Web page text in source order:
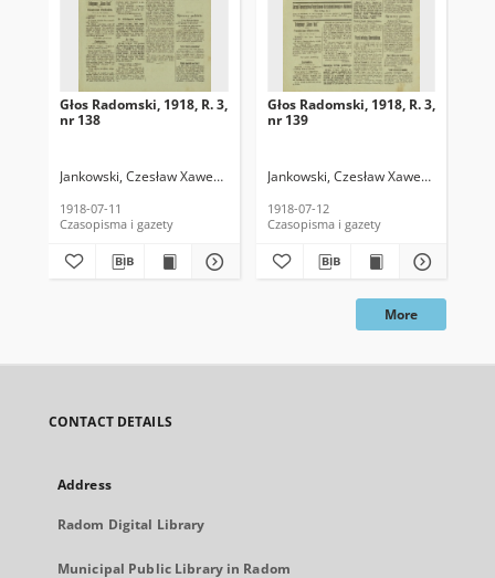
Głos Radomski, 1918, R. 3,
nr 138
Jankowski, Czesław Xawery. Red.
1918-07-11
Czasopisma i gazety
Głos Radomski, 1918, R. 3,
nr 139
Jankowski, Czesław Xawery. Red.
1918-07-12
Czasopisma i gazety
More
CONTACT DETAILS
Address
Radom Digital Library
Municipal Public Library in Radom